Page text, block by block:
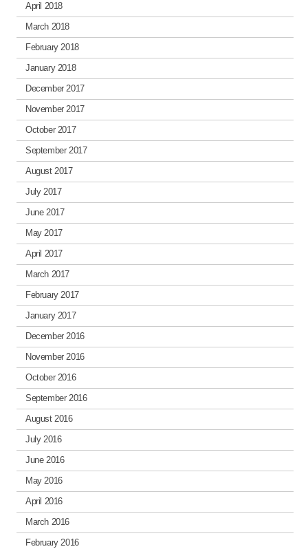
April 2018
March 2018
February 2018
January 2018
December 2017
November 2017
October 2017
September 2017
August 2017
July 2017
June 2017
May 2017
April 2017
March 2017
February 2017
January 2017
December 2016
November 2016
October 2016
September 2016
August 2016
July 2016
June 2016
May 2016
April 2016
March 2016
February 2016